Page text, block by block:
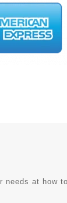
at how